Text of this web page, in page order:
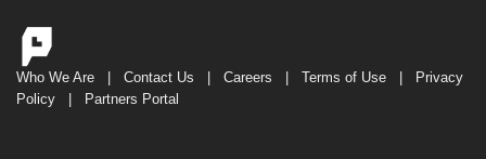
Who We Are | Contact Us | Careers | Terms of Use | Privacy
Policy | Partners Portal